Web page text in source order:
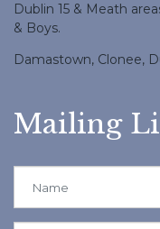
Dublin 15 & Meath
& Boys.
Damastown, Clonee,
Mailing